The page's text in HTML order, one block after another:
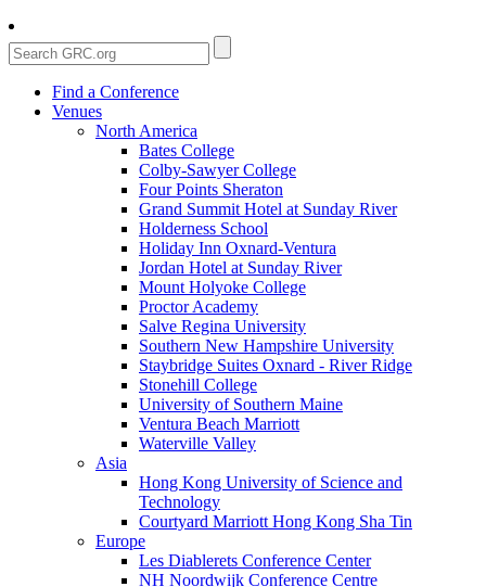
Find a Conference
Venues
North America
Bates College
Colby-Sawyer College
Four Points Sheraton
Grand Summit Hotel at Sunday River
Holderness School
Holiday Inn Oxnard-Ventura
Jordan Hotel at Sunday River
Mount Holyoke College
Proctor Academy
Salve Regina University
Southern New Hampshire University
Staybridge Suites Oxnard - River Ridge
Stonehill College
University of Southern Maine
Ventura Beach Marriott
Waterville Valley
Asia
Hong Kong University of Science and
Technology
Courtyard Marriott Hong Kong Sha Tin
Europe
Les Diablerets Conference Center
NH Noordwijk Conference Centre